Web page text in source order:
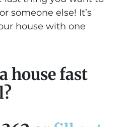
someone else! It’s
house with one
house fast